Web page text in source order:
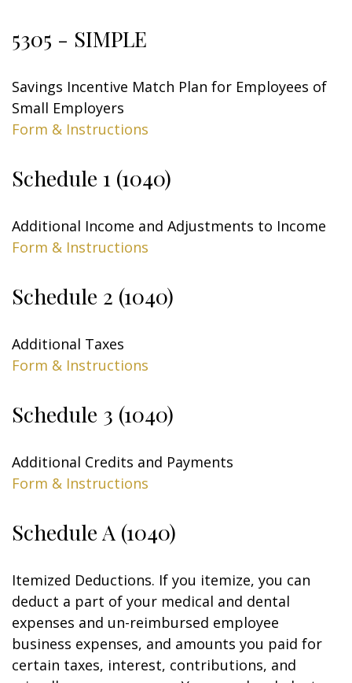
5305 - SIMPLE
Savings Incentive Match Plan for Employees of
Small Employers
Form & Instructions
Schedule 1 (1040)
Additional Income and Adjustments to Income
Form & Instructions
Schedule 2 (1040)
Additional Taxes
Form & Instructions
Schedule 3 (1040)
Additional Credits and Payments
Form & Instructions
Schedule A (1040)
Itemized Deductions. If you itemize, you can
deduct a part of your medical and dental
expenses and un-reimbursed employee
business expenses, and amounts you paid for
certain taxes, interest, contributions, and